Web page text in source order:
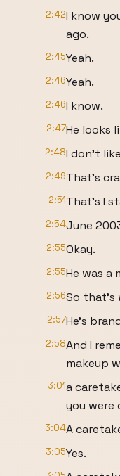
2:42I know
ago.
2:45Yeah.
2:46Yeah.
2:46I know.
2:47He looks
2:48I don't
2:49That's
2:51That's I
2:54June
2:55Okay.
2:55He was a
2:56So that's
2:57He's
2:58And I
makeup
3:01a
you were
3:04A
3:05Yes.